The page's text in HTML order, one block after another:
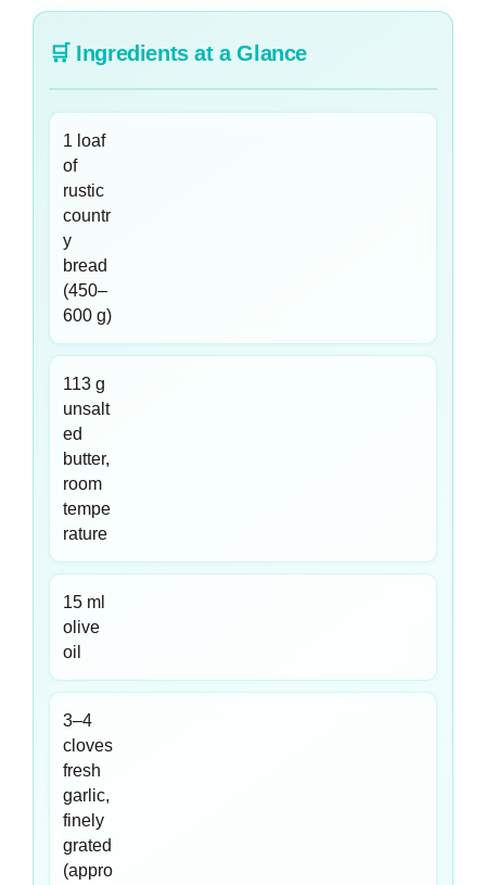
🛒 Ingredients at a Glance
1 loaf
of
rustic
countr
y
bread
(450–
600 g)
113 g
unsalt
ed
butter,
room
tempe
rature
15 ml
olive
oil
3–4
cloves
fresh
garlic,
finely
grated
(appro